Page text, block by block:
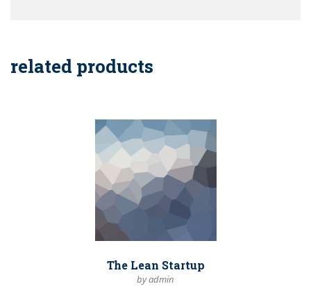
related products
The Lean Startup
by admin